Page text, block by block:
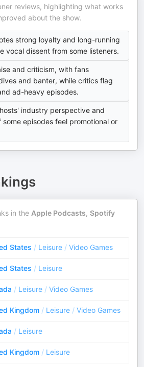
reviews, highlighting what works
about the show.
strong loyalty and long-running
vocal dissent from some listeners.
and criticism, with fans
and banter, while critics flag
ad-heavy episodes.
industry perspective and
episodes feel promotional or
in the Apple Podcasts, Spotify
States / Leisure / Video Games
States / Leisure
/ Leisure / Video Games
Kingdom / Leisure / Video Games
/ Leisure
Kingdom / Leisure